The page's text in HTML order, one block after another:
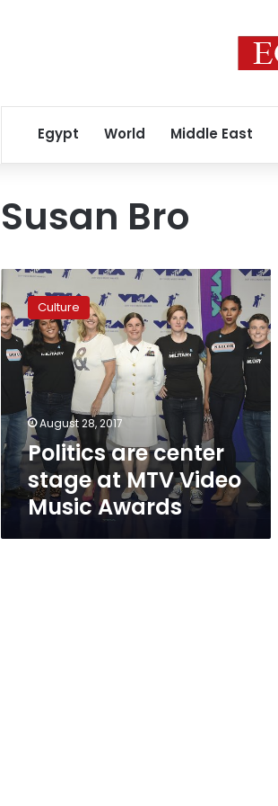
Egypt World Middle East
Susan Bro
Politics
are
center
stage
at
MTV
Video
Music
Awards
Culture
August 28, 2017
Politics are center
stage at MTV Video
Music Awards